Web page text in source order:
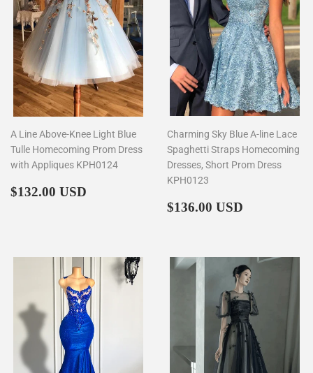
A Line Above-Knee Light Blue
Tulle Homecoming Prom Dress
with Appliques KPH0124
Regular
$132.00 USD
Charming Sky Blue A-line Lace
Spaghetti Straps Homecoming
Dresses, Short Prom Dress
KPH0123
Regular
$136.00 USD